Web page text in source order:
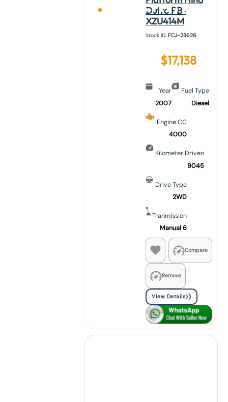
Dutro PB-
XZU414M
Stock ID: FCJ-23626
$17,138
Year
2007
Fuel Type
Diesel
Engine CC
4000
Kilometer Driven
9045
Drive Type
2WD
Tranmission
Manual 6
Compare
Remove
View Details